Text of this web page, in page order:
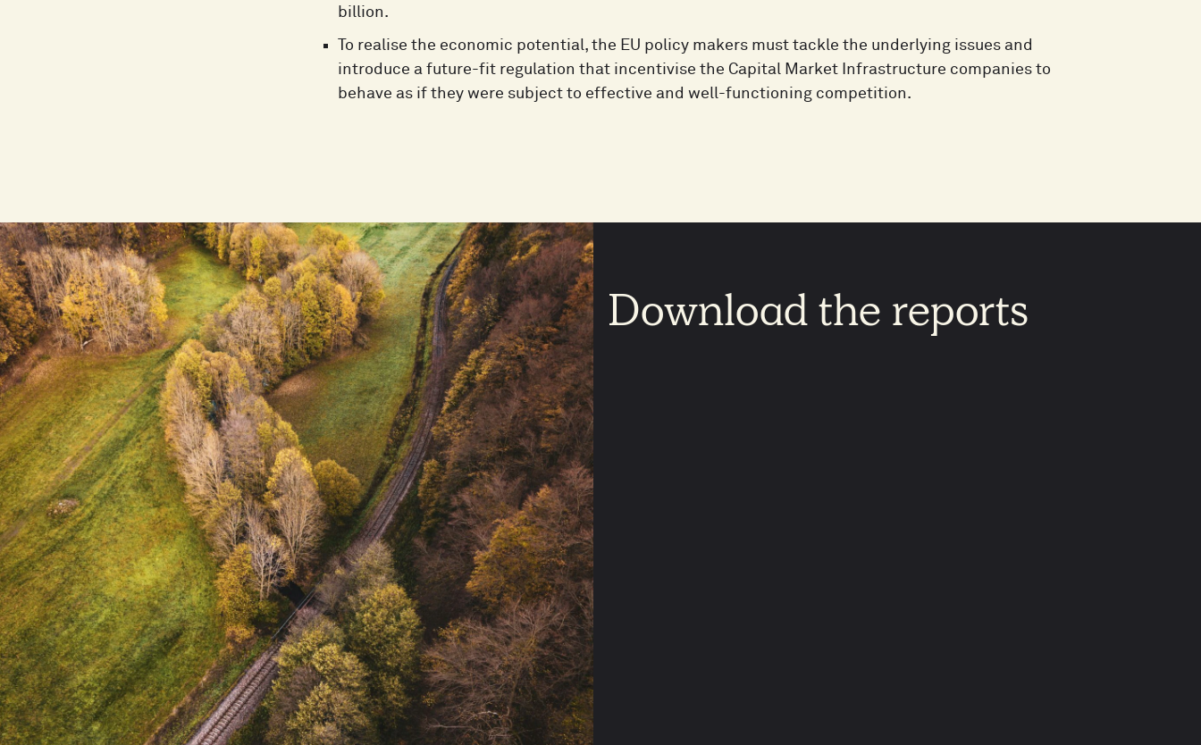
billion.
To realise the economic potential, the EU policy makers must tackle the underlying issues and
introduce a future-fit regulation that incentivise the Capital Market Infrastructure companies to
behave as if they were subject to effective and well-functioning competition.
Download the reports